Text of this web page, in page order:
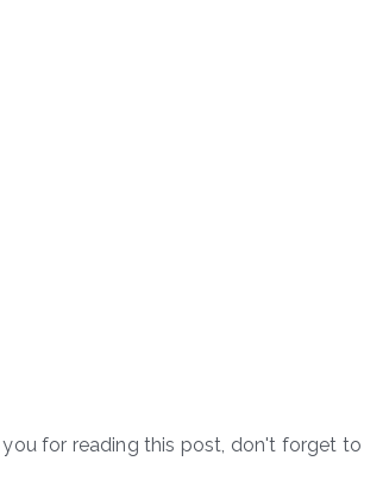
for reading this post, don't forget to